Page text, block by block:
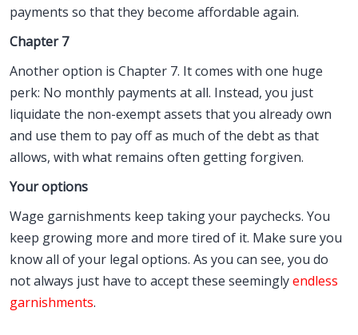
payments so that they become affordable again.
Chapter 7
Another option is Chapter 7. It comes with one huge
perk: No monthly payments at all. Instead, you just
liquidate the non-exempt assets that you already own
and use them to pay off as much of the debt as that
allows, with what remains often getting forgiven.
Your options
Wage garnishments keep taking your paychecks. You
keep growing more and more tired of it. Make sure you
know all of your legal options. As you can see, you do
not always just have to accept these seeminglyendless
garnishments.